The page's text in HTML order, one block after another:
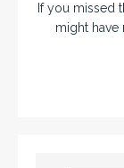
If you missed
might have